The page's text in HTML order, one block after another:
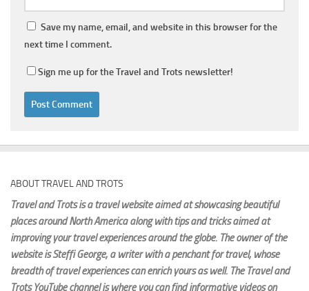
Save my name, email, and website in this browser for the
next time I comment.
Sign me up for the Travel and Trots newsletter!
ABOUT TRAVEL AND TROTS
Travel and Trots is a travel website aimedat showcasing beautiful
places around North America along with tips and tricks aimed at
improving your travel experiences around the globe. The owner of the
website is Steffi George, a writer with a penchant for travel, whose
breadth of travel experiences can enrich yours as well. The Travel and
Trots YouTube channel is where you can find informative videos on